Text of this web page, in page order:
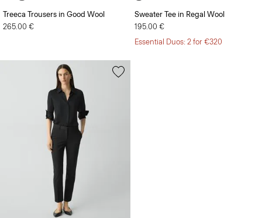
Treeca Trousers in Good Wool
265.00 €
Sweater Tee in Regal Wool
195.00 €
Essential Duos: 2 for €320